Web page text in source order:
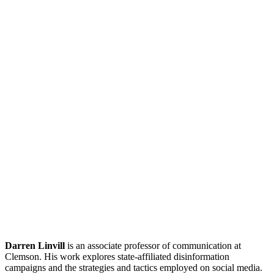
Darren Linvill is an associate professor of communication at
Clemson. His work explores state-affiliated disinformation
campaigns and the strategies and tactics employed on social media.